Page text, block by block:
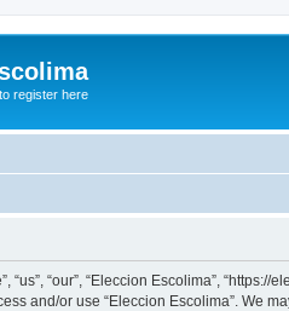
register here
“us”, “our”, “Eleccion Escolima”,
and/or use “Eleccion Escolima”. We